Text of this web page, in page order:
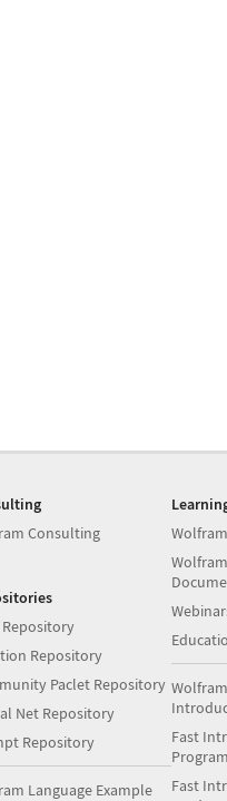
Consulting
Repository
Repository
Paclet Repository
Net Repository
Repository
Language Example
Fast
Fast